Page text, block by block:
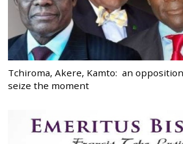
Tchiroma, Akere, Kamto: an
seize the moment